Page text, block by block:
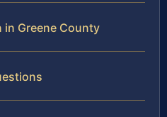
in Greene County